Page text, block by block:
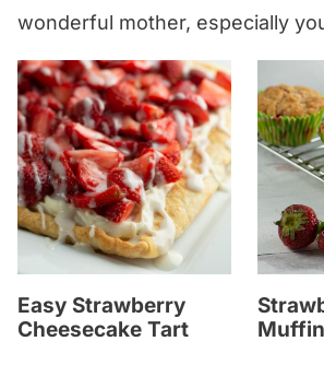
wonderful mother, especially
Easy Strawberry
Cheesecake Tart